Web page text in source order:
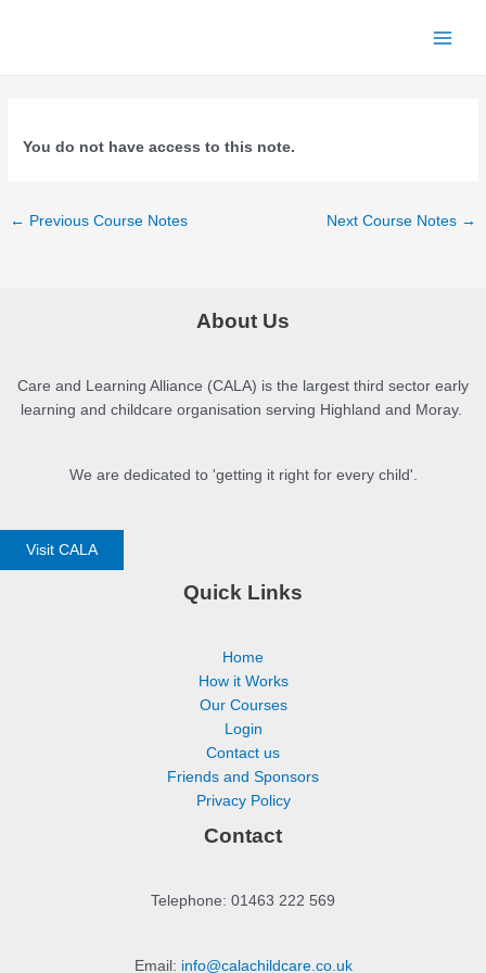
You do not have access to this note.
Post
← Previous Course Notes Next Course Notes →
About Us
Care and Learning Alliance (CALA) is the largest third sector early
learning and childcare organisation serving Highland and Moray.
We are dedicated to 'getting it right for every child'.
Visit CALA
Quick Links
Home
How it Works
Our Courses
Login
Contact us
Friends and Sponsors
Privacy Policy
Contact
Telephone: 01463 222 569
Email: info@calachildcare.co.uk